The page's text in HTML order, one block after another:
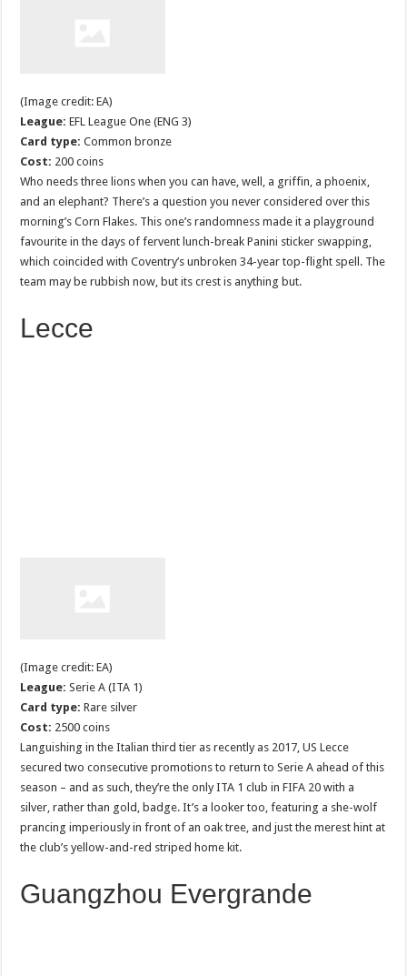
(Image credit: EA)
League:EFL League One (ENG 3)
Card type:Common bronze
Cost: 200 coins
Who needs three lions when you can have, well, a griffin, a phoenix,
and an elephant? There’s a question you never considered over this
morning’s Corn Flakes. This one’s randomness made it a playground
favourite in the days of fervent lunch-break Panini sticker swapping,
which coincided with Coventry’s unbroken 34-year top-flight spell. The
team may be rubbish now, but its crest is anything but.
Lecce
(Image credit: EA)
League:Serie A (ITA 1)
Card type:Rare silver
Cost: 2500 coins
Languishing in the Italian third tier as recently as 2017, US Lecce
secured two consecutive promotions to return to Serie A ahead of this
season – and as such, they’re the only ITA 1 club in FIFA 20 with a
silver, rather than gold, badge. It’s a looker too, featuring a she-wolf
prancing imperiously in front of an oak tree, and just the merest hint at
the club’s yellow-and-red striped home kit.
Guangzhou Evergrande